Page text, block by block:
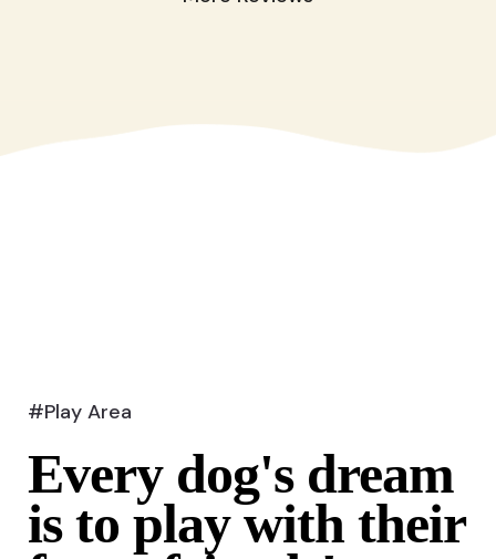
#Play Area
Every dog's dream
is to play with their